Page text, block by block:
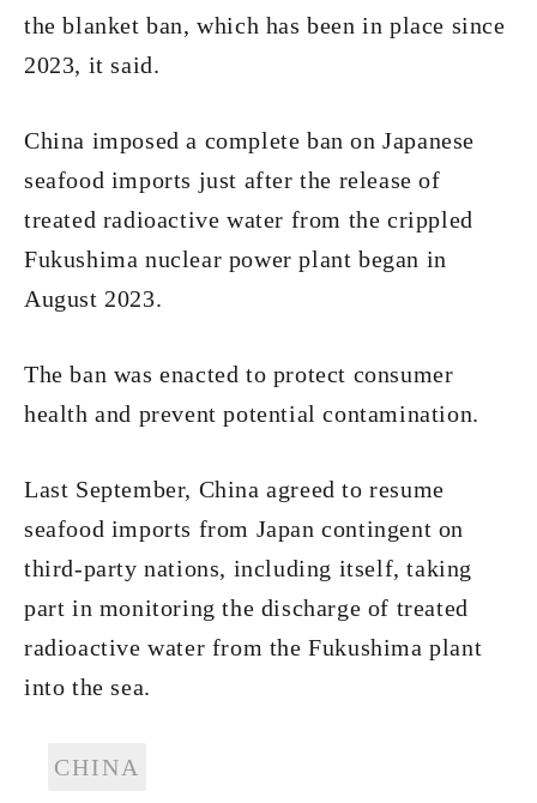
the blanket ban, which has been in place since
2023, it said.
China imposed a complete ban on Japanese
seafood imports just after the release of
treated radioactive water from the crippled
Fukushima nuclear power plant began in
August 2023.
The ban was enacted to protect consumer
health and prevent potential contamination.
Last September, China agreed to resume
seafood imports from Japan contingent on
third-party nations, including itself, taking
part in monitoring the discharge of treated
radioactive water from the Fukushima plant
into the sea.
CHINA